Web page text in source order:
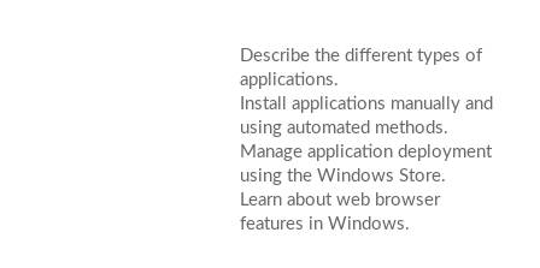
Describe the different types of
applications.
Install applications manually and
using automated methods.
Manage application deployment
using the Windows Store.
Learn about web browser
features in Windows.